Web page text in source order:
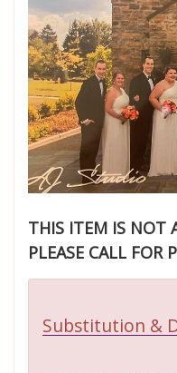
THIS ITEM IS NOT
PLEASE CALL FOR
Substitution &